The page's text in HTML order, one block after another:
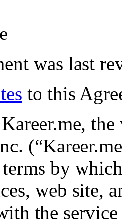
was last
to this
by
web site,
the